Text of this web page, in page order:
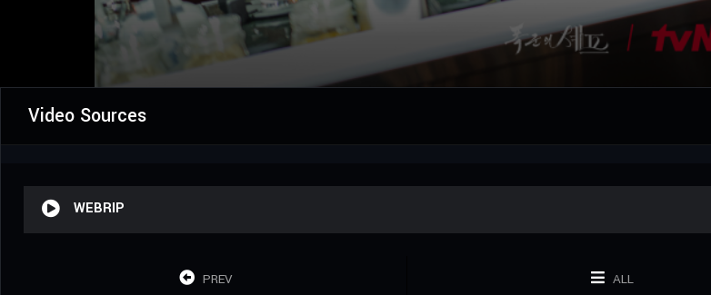
Video Sources
WEBRIP
PREV ALL